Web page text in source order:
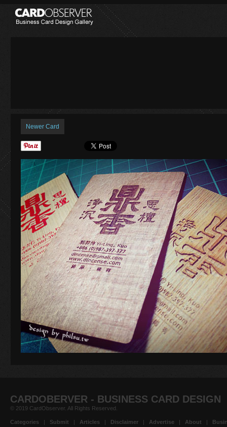
Newer Card
CARDOBERVER - BUSINESS CARD DESIGN
© 2019 CardObserver. All Rights Reserved.
Categories | Submit | Articles | Disclaimer | Advertise | About |